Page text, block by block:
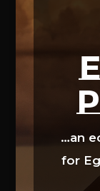
…an
for